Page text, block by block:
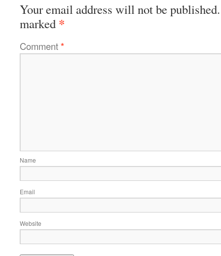
Your email address will not be published.
marked *
Comment*
Name
Email
Website